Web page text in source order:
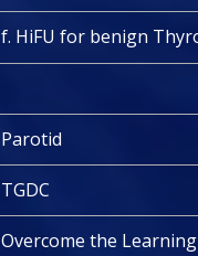
f. HiFU for benign
Parotid
TGDC
Overcome the